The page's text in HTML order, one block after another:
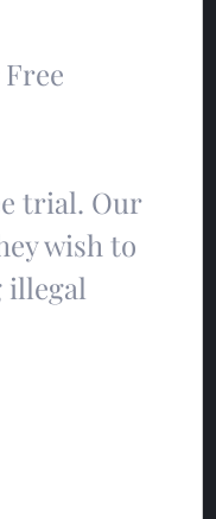
trial. Our
wish to
illegal